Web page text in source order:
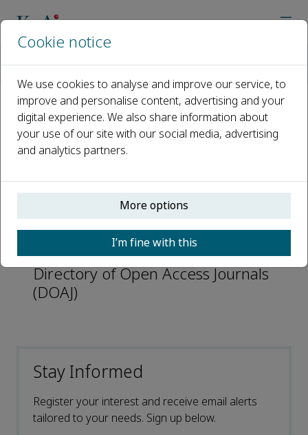
Abstracting and Indexing
CAS
EBSCOhost
Scopus
Directory of Open Access Journals
(DOAJ)
Stay Informed
Register your interest and receive email alerts
tailored to your needs. Sign up below.
Cookie notice
We use cookies to analyse and improve our service, to
improve and personalise content, advertising and your
digital experience. We also share information about
your use of our site with our social media, advertising
and analytics partners.
More options
I’m fine with this